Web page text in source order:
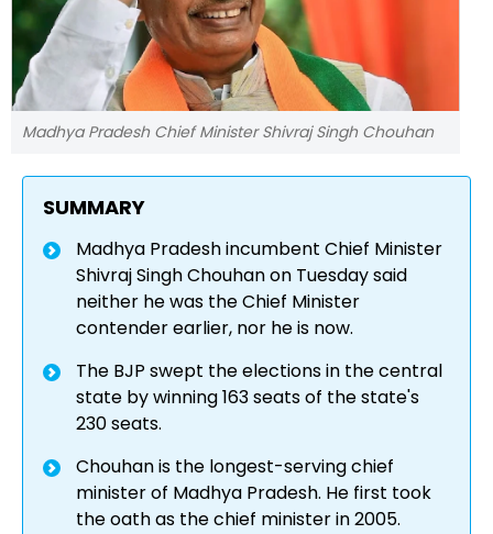
Madhya Pradesh Chief Minister Shivraj Singh Chouhan
SUMMARY
Madhya Pradesh incumbent Chief Minister
Shivraj Singh Chouhan on Tuesday said
neither he was the Chief Minister
contender earlier, nor he is now.
The BJP swept the elections in the central
state by winning 163 seats of the state's
230 seats.
Chouhan is the longest-serving chief
minister of Madhya Pradesh. He first took
the oath as the chief minister in 2005.